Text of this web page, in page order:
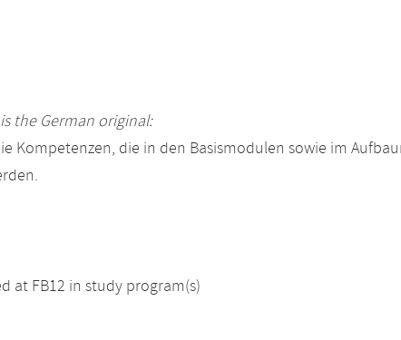
the German original:
Kompetenzen, die in den Basismodulen sowie im
at FB12 in study program(s)